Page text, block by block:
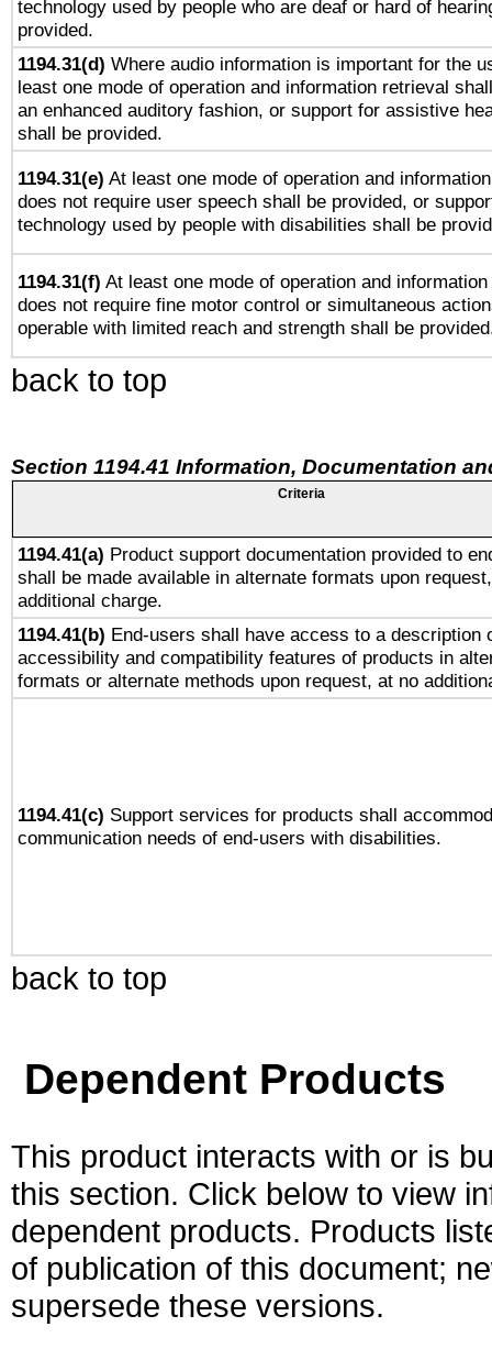
technology used by people who are deaf or hard of
provided.
1194.31(d) Where audio information is important for the
least one mode of operation and information retrieval
an enhanced auditory fashion, or support for assistive
shall be provided.
1194.31(e) At least one mode of operation and
does not require user speech shall be provided, or
technology used by people with disabilities shall be
1194.31(f) At least one mode of operation and
does not require fine motor control or simultaneous
operable with limited reach and strength shall be
back to top
Section 1194.41 Information, Documentation
Criteria
1194.41(a) Product support documentation provided to
shall be made available in alternate formats upon
additional charge.
1194.41(b) End-users shall have access to a description
accessibility and compatibility features of products in
formats or alternate methods upon request, at no
1194.41(c) Support services for products shall
communication needs of end-users with disabilities.
back to top
Dependent Products
This product interacts with or is
this section. Click below to view
dependent products. Products
of publication of this document;
supersede these versions.